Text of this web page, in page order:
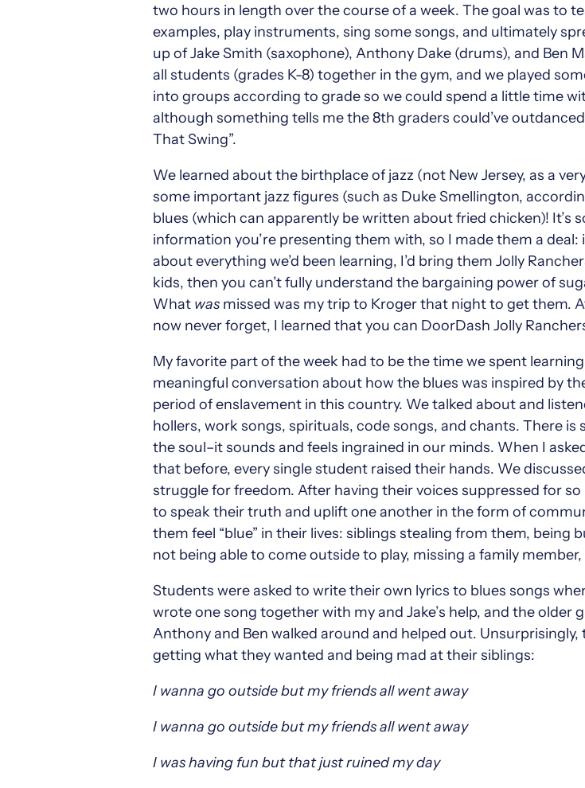
two hours in length over the course of a week. The goal was to
examples, play instruments, sing some songs, and ultimately
up of Jake Smith (saxophone), Anthony Dake (drums), and Ben
all students (grades K-8) together in the gym, and we played
into groups according to grade so we could spend a little time
although something tells me the 8th graders could’ve
That Swing”.
We learned about the birthplace of jazz (not New Jersey, as a
some important jazz figures (such as Duke Smellington,
blues (which can apparently be written about fried chicken)!
information you’re presenting them with, so I made them a
about everything we’d been learning, I’d bring them Jolly
kids, then you can’t fully understand the bargaining power of
What was missed was my trip to Kroger that night to get them.
now never forget, I learned that you can DoorDash Jolly
My favorite part of the week had to be the time we spent
meaningful conversation about how the blues was inspired by
period of enslavement in this country. We talked about and
hollers, work songs, spirituals, code songs, and chants. There
the soul–it sounds and feels ingrained in our minds. When I
that before, every single student raised their hands. We
struggle for freedom. After having their voices suppressed for
to speak their truth and uplift one another in the form of
them feel “blue” in their lives: siblings stealing from them,
not being able to come outside to play, missing a family
Students were asked to write their own lyrics to blues songs
wrote one song together with my and Jake’s help, and the
Anthony and Ben walked around and helped out.
getting what they wanted and being mad at their siblings:
I wanna go outside but my friends all went away
I wanna go outside but my friends all went away
I was having fun but that just ruined my day